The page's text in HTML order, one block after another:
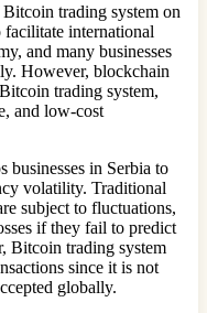
trading system on
facilitate international
and many businesses
However, blockchain
trading system,
and low-cost
businesses in Serbia to
volatility. Traditional
subject to fluctuations,
if they fail to predict
Bitcoin trading system
since it is not
globally.